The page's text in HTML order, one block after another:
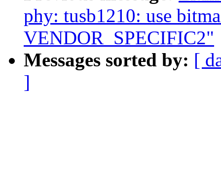
phy: tusb1210: use
VENDOR_SPECIFIC2"
Messages sorted by: [
]